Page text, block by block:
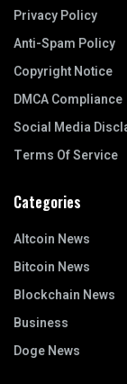
Privacy Policy
Anti-Spam Policy
Copyright Notice
DMCA Compliance
Social Media
Terms Of Service
Categories
Altcoin News
Bitcoin News
Blockchain News
Business
Doge News